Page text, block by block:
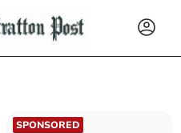
SPONSORED